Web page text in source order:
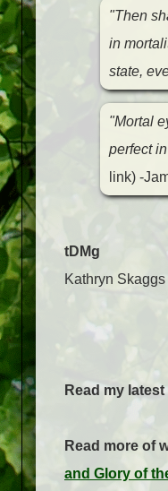
"Then
in
state,
"Mortal
perfect
link) -
tDMg
Kathryn Skaggs
Read my
Read more of
and Glory of